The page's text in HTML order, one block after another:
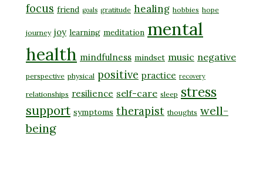
focus friend goals gratitude healing hobbies hope
journey joy learning meditation mental
health mindfulness mindset music negative
perspective physical positive practice recovery
relationships resilience self-care sleep stress
support symptoms therapist thoughts well-
being